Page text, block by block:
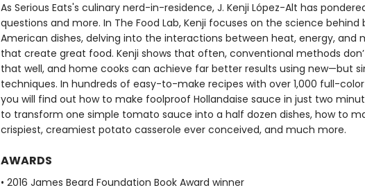
As Serious Eats's culinary nerd-in-residence, J. Kenji López-Alt has
questions and more. In The Food Lab, Kenji focuses on the science behind
American dishes, delving into the interactions between heat, energy, and
that create great food. Kenji shows that often, conventional methods
that well, and home cooks can achieve far better results using new—but
techniques. In hundreds of easy-to-make recipes with over 1,000 full-
you will find out how to make foolproof Hollandaise sauce in just two
to transform one simple tomato sauce into a half dozen dishes, how to
crispiest, creamiest potato casserole ever conceived, and much more.
AWARDS
• 2016 James Beard Foundation Book Award winner